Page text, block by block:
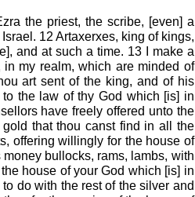
the priest, the scribe, [even] a
12 Artaxerxes, king of kings,
and at such a time. 13 I make a
my realm, which are minded of
art sent of the king, and of his
the law of thy God which [is] in
have freely offered unto the
that thou canst find in all the
offering willingly for the house of
bullocks, rams, lambs, with
house of your God which [is] in
do with the rest of the silver and